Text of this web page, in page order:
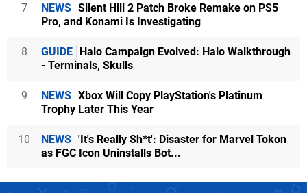
7 NEWS Silent Hill 2 Patch Broke Remake on PS5
Pro, and Konami Is Investigating
8 GUIDE Halo Campaign Evolved: Halo Walkthrough
- Terminals, Skulls
9 NEWS Xbox Will Copy PlayStation's Platinum
Trophy Later This Year
10 NEWS 'It's Really Sh*t': Disaster for Marvel Tokon
as FGC Icon Uninstalls Bot...